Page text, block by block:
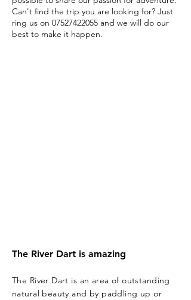
Can't find the trip you are looking for? Just
ring us on 07527422055 and we will do our
best to make it happen.
The River Dart is amazing
The River Dart is an area of outstanding
natural beauty and by paddling up or